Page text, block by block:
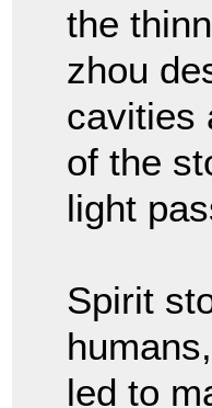
the
zhou
cavities
of the
light
Spirit
led to